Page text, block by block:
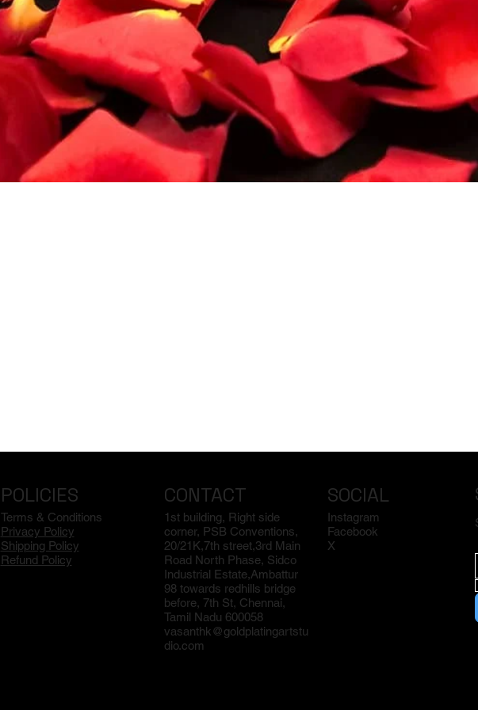
POLICIES
Terms & Conditions
Privacy Policy
Shipping Policy
Refund Policy
CONTACT
1st building, Right side
corner, PSB Conventions,
20/21K,7th street,3rd Main
Road North Phase, Sidco
Industrial Estate,Ambattur
98 towards redhills bridge
before, 7th St, Chennai,
Tamil Nadu 600058
vasanthk@goldplatingartstu
dio.com
SOCIAL
Instagram
Facebook
X